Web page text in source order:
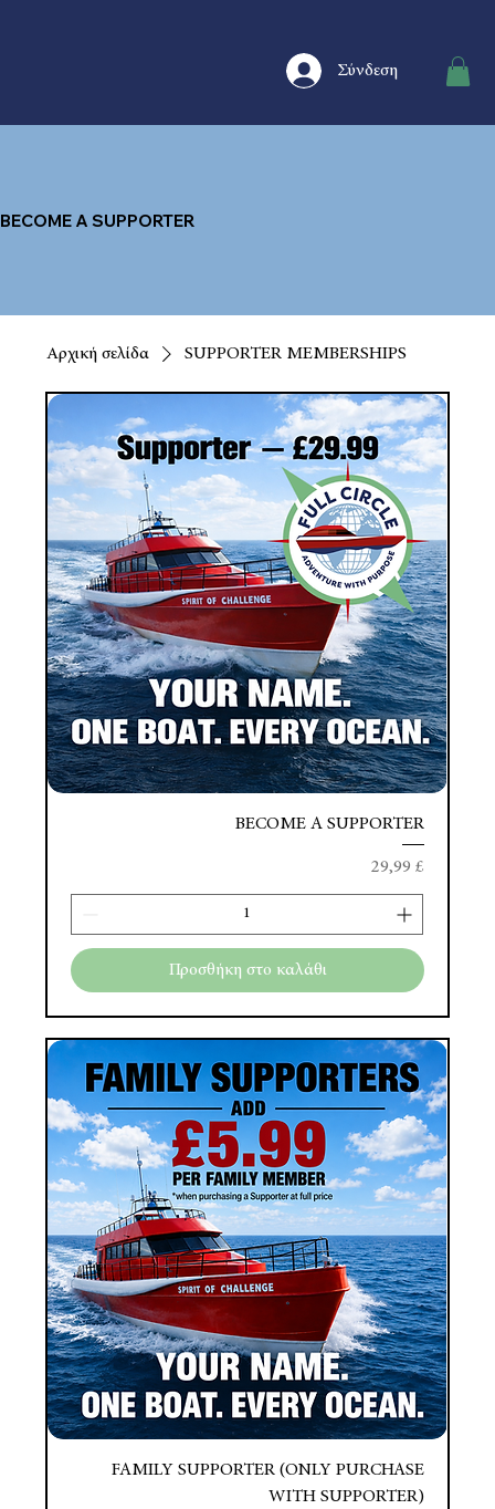
Σύνδεση
BECOME A SUPPORTER
Αρχική σελίδα SUPPORTER MEMBERSHIPS
BECOME A SUPPORTER
Τιμή
29,99 £
Προσθήκη στο καλάθι
FAMILY SUPPORTER (ONLY PURCHASE
WITH SUPPORTER)